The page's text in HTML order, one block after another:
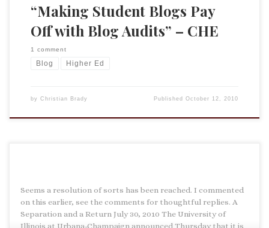
“Making Student Blogs Pay
Off with Blog Audits” – CHE
1 comment
Blog Higher Ed
by Christian Brady PublishedOctober 12, 2010
Seems a resolution of sorts has been reached. I commented
on this earlier, see the comments for thoughtful replies. A
Separation and a Return July 30, 2010 The University of
Illinois at Urbana-Champaign announced Thursday that it is